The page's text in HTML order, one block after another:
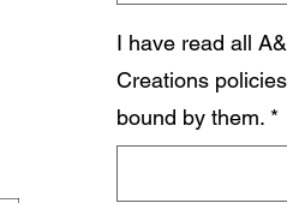
I have read all
Creations
bound by them. *